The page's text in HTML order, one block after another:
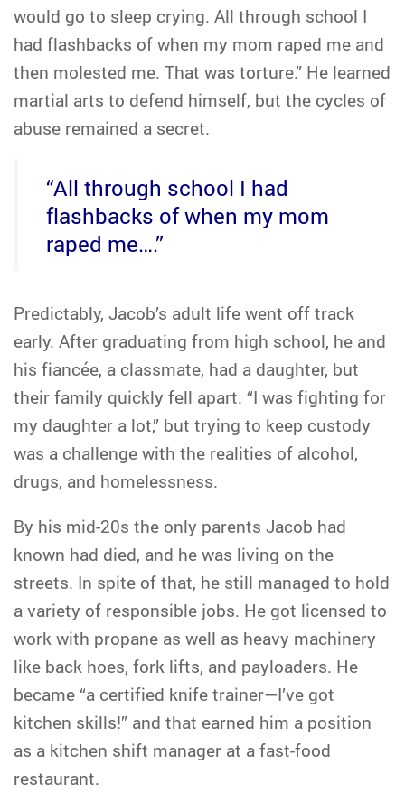
would go to sleep crying. All through school I
had flashbacks of when my mom raped me and
then molested me. That was torture.” He learned
martial arts to defend himself, but the cycles of
abuse remained a secret.
“All through school I had
flashbacks of when my mom
raped me….”
Predictably, Jacob’s adult life went off track
early. After graduating from high school, he and
his fiancée, a classmate, had a daughter, but
their family quickly fell apart. “I was fighting for
my daughter a lot,” but trying to keep custody
was a challenge with the realities of alcohol,
drugs, and homelessness.
By his mid-20s the only parents Jacob had
known had died, and he was living on the
streets. In spite of that, he still managed to hold
a variety of responsible jobs. He got licensed to
work with propane as well as heavy machinery
like back hoes, fork lifts, and payloaders. He
became “a certified knife trainer—I’ve got
kitchen skills!” and that earned him a position
as a kitchen shift manager at a fast-food
restaurant.